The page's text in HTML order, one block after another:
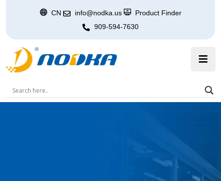
CN info@nodka.us
Product Finder
909-594-7630